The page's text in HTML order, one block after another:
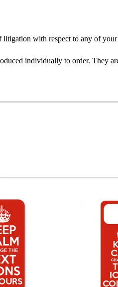
with respect to any of your
individually to order. They